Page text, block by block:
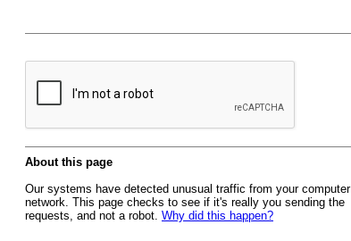
About this page
Our systems have detected unusual traffic from your computer
network. This page checks to see if it's really you sending the
requests, and not a robot. Why did this happen?